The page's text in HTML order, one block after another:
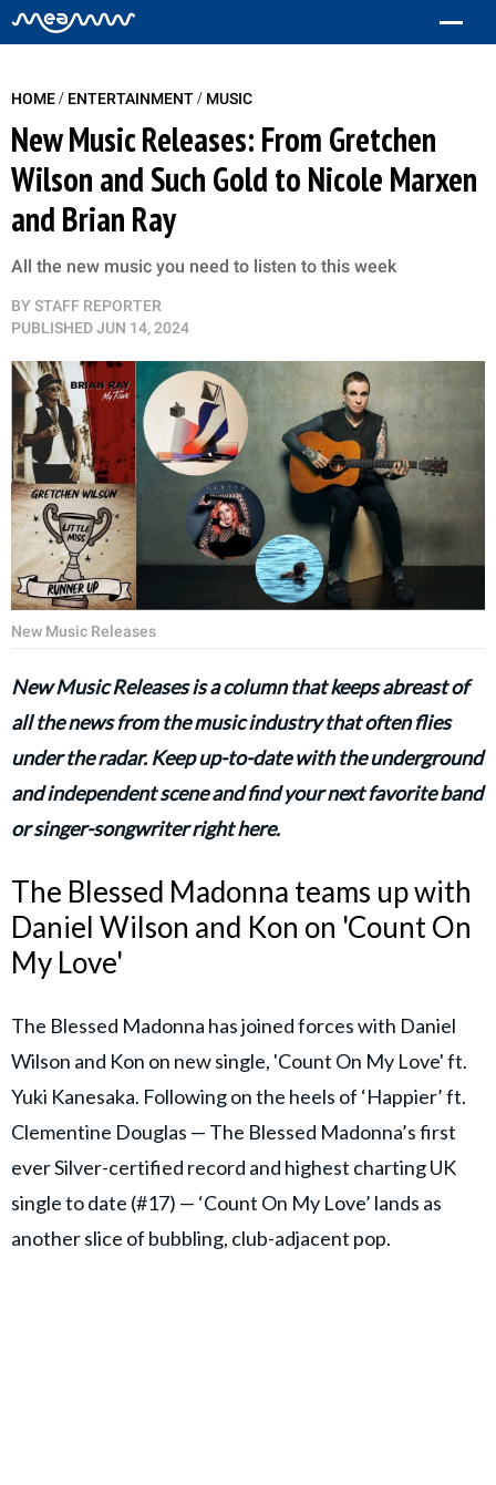
HOME/ ENTERTAINMENT/ MUSIC
New Music Releases: From Gretchen
Wilson and Such Gold to Nicole Marxen
and Brian Ray
All the new music you need to listen to this week
BY STAFF REPORTER
PUBLISHEDJUN 14, 2024
New Music Releases
New Music Releases is a column that keeps abreast of
all the news from the music industry that often flies
under the radar. Keep up-to-date with the underground
and independent scene and find your next favorite band
or singer-songwriter right here.
The Blessed Madonna teams up with
Daniel Wilson and Kon on 'Count On
My Love'
The Blessed Madonna has joined forces with Daniel
Wilson and Kon on new single, 'Count On My Love' ft.
Yuki Kanesaka. Following on the heels of ‘Happier’ ft.
Clementine Douglas — The Blessed Madonna’s first
ever Silver-certified record and highest charting UK
single to date (#17) — ‘Count On My Love’ lands as
another slice of bubbling, club-adjacent pop.